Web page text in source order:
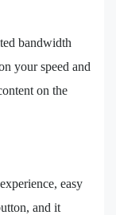
bandwidth
your speed and
on the
easy
and it